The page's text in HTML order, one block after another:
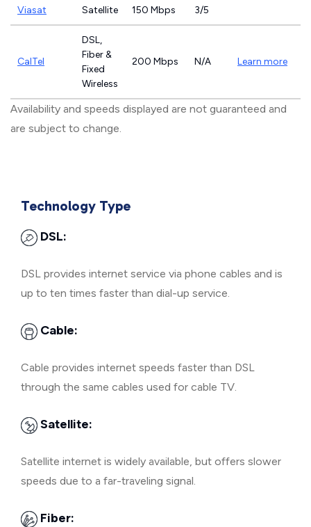
Viasat Satellite 150 Mbps 3/5
CalTel
DSL,
Fiber &
Fixed
Wireless
200 Mbps N/A Learn more
Availability and speeds displayed are not guaranteed and
are subject to change.
Technology Type
DSL:
DSL provides internet service via phone cables and is
up to ten times faster than dial-up service.
Cable:
Cable provides internet speeds faster than DSL
through the same cables used for cable TV.
Satellite:
Satellite internet is widely available, but offers slower
speeds due to a far-traveling signal.
Fiber: